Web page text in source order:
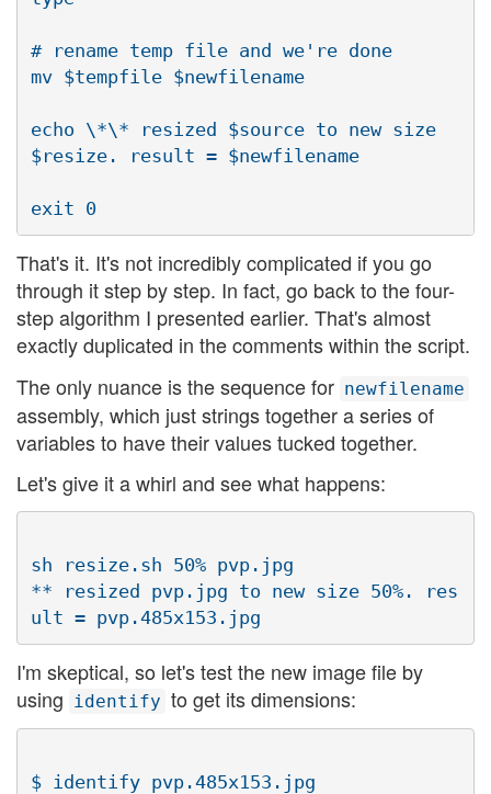
# rename temp file and we're done
mv $tempfile $newfilename
echo \*\* resized $source to new size
$resize. result = $newfilename
That's it. It's not incredibly complicated if you go
through it step by step. In fact, go back to the four-
step algorithm I presented earlier. That's almost
exactly duplicated in the comments within the script.
The only nuance is the sequence for newfilename
assembly, which just strings together a series of
variables to have their values tucked together.
Let's give it a whirl and see what happens:
sh resize.sh 50% pvp.jpg
** resized pvp.jpg to new size 50%. res
I'm skeptical, so let's test the new image file by
using identify to get its dimensions:
$ identify pvp.485x153.jpg